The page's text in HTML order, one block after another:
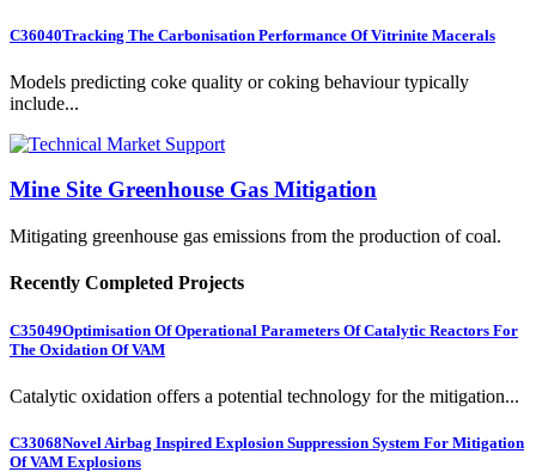
C36040Tracking The Carbonisation Performance Of Vitrinite Macerals
Models predicting coke quality or coking behaviour typically
include...
Mine Site Greenhouse Gas Mitigation
Mitigating greenhouse gas emissions from the production of coal.
Recently Completed Projects
C35049Optimisation Of Operational Parameters Of Catalytic Reactors For
The Oxidation Of VAM
Catalytic oxidation offers a potential technology for the mitigation...
C33068Novel Airbag Inspired Explosion Suppression System For Mitigation
Of VAM Explosions